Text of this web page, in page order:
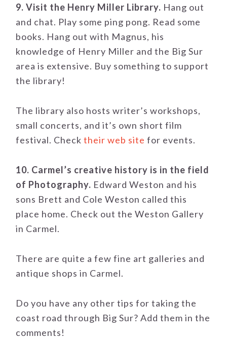
9. Visit the Henry Miller Library. Hang out
and chat. Play some ping pong. Read some
books. Hang out with Magnus, his
knowledge of Henry Miller and the Big Sur
area is extensive. Buy something to support
the library!
The library also hosts writer’s workshops,
small concerts, and it’s own short film
festival. Checktheir web site for events.
10. Carmel’s creative history is in the field
of Photography. Edward Weston and his
sons Brett and Cole Weston called this
place home. Check out the Weston Gallery
in Carmel.
There are quite a few fine art galleries and
antique shops in Carmel.
Do you have any other tips for taking the
coast road through Big Sur? Add them in the
comments!